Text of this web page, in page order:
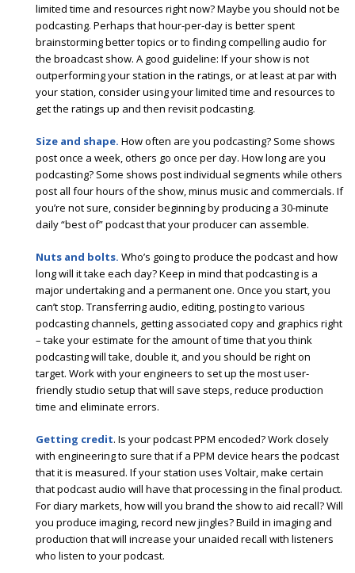
limited time and resources right now? Maybe you should not be
podcasting. Perhaps that hour-per-day is better spent
brainstorming better topics or to finding compelling audio for
the broadcast show. A good guideline: If your show is not
outperforming your station in the ratings, or at least at par with
your station, consider using your limited time and resources to
get the ratings up and then revisit podcasting.
Size and shape. How often are you podcasting? Some shows
post once a week, others go once per day. How long are you
podcasting? Some shows post individual segments while others
post all four hours of the show, minus music and commercials. If
you’re not sure, consider beginning by producing a 30-minute
daily “best of” podcast that your producer can assemble.
Nuts and bolts. Who’s going to produce the podcast and how
long will it take each day? Keep in mind that podcasting is a
major undertaking and a permanent one. Once you start, you
can’t stop. Transferring audio, editing, posting to various
podcasting channels, getting associated copy and graphics right
– take your estimate for the amount of time that you think
podcasting will take, double it, and you should be right on
target. Work with your engineers to set up the most user-
friendly studio setup that will save steps, reduce production
time and eliminate errors.
Getting credit. Is your podcast PPM encoded? Work closely
with engineering to sure that if a PPM device hears the podcast
that it is measured. If your station uses Voltair, make certain
that podcast audio will have that processing in the final product.
For diary markets, how will you brand the show to aid recall? Will
you produce imaging, record new jingles? Build in imaging and
production that will increase your unaided recall with listeners
who listen to your podcast.